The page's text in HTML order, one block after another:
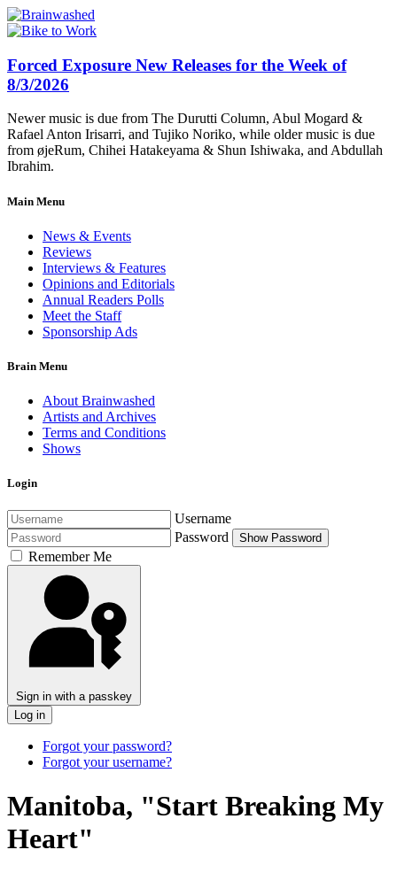
Forced Exposure New Releases for the Week of
8/3/2026
Newer music is due from The Durutti Column, Abul Mogard &
Rafael Anton Irisarri, and Tujiko Noriko, while older music is due
from øjeRum, Chihei Hatakeyama & Shun Ishiwaka, and Abdullah
Ibrahim.
Main Menu
News & Events
Reviews
Interviews & Features
Opinions and Editorials
Annual Readers Polls
Meet the Staff
Sponsorship Ads
Brain Menu
About Brainwashed
Artists and Archives
Terms and Conditions
Shows
Login
Username
Password
Show Password
Remember Me
Sign in with a passkey
Log in
Forgot your password?
Forgot your username?
Manitoba, "Start Breaking My
Heart"